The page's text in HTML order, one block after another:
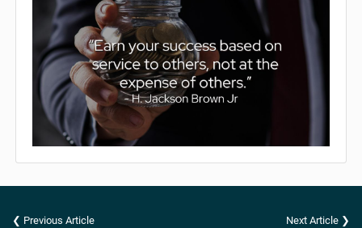
❮ Previous Article Next Article ❯